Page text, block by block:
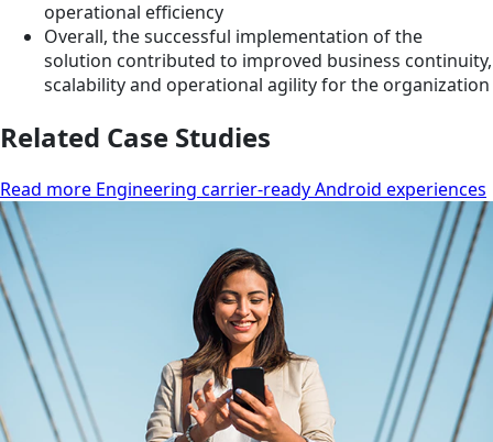
operational efficiency
Overall, the successful implementation of the
solution contributed to improved business continuity,
scalability and operational agility for the organization
Related Case Studies
Read more Engineering carrier-ready Android experiences